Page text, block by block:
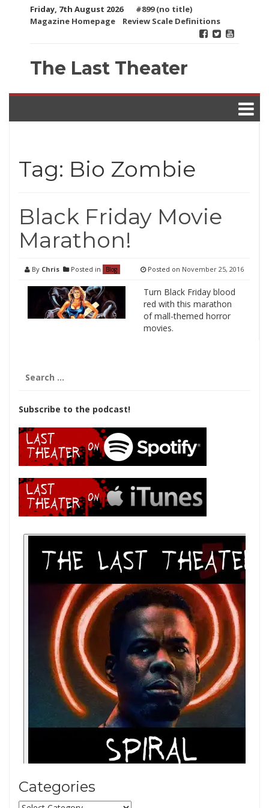
Friday, 7th August 2026
#899 (no title)
Magazine Homepage
Review Scale Definitions
The Last Theater
Tag: Bio Zombie
Black Friday Movie
Marathon!
By Chris Posted in Blog Posted on November 25, 2016
Turn Black Friday blood
red with this marathon
of mall-themed horror
movies.
for:
Subscribe to the podcast!
Categories